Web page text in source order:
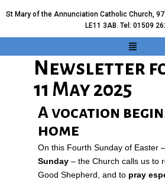
St Mary of the Annunciation Catholic Church,
LE11 3AB. Tel: 01509
Newsletter
11 May 2025
A vocation
home
On this Fourth Sunday of Easter –
Sunday – the Church calls us to
Good Shepherd, and to pray